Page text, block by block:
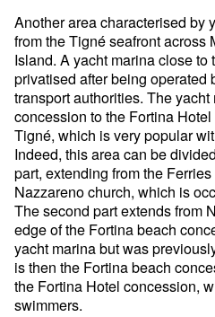
Another area characterised by
from the Tigné seafront across
Island. A yacht marina close
privatised after being operated
transport authorities. The
concession to the Fortina
Tigné, which is very popular
Indeed, this area can be
part, extending from the
Nazzareno church, which is
The second part extends from
edge of the Fortina beach
yacht marina but was
is then the Fortina beach
the Fortina Hotel concession,
swimmers.